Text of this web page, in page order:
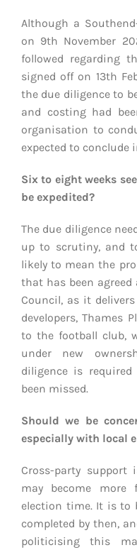
Although a
on 9th November
followed regarding
signed off on 13th
the due diligence to
and costing had
organisation to
expected to conclude
Six to eight weeks
be expedited?
The due diligence
up to scrutiny, and
likely to mean the
that has been
Council, as it
developers, Thames
to the football club,
under new
diligence is
been missed.
Should we be
especially with local
Cross-party
may become
election time. It is to
completed by then,
politicising this